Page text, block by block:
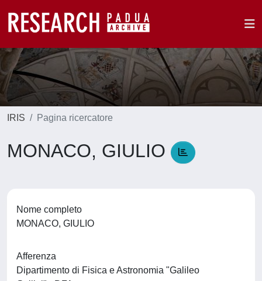
IRIS Pagina ricercatore
MONACO, GIULIO
Nome completo
MONACO, GIULIO
Afferenza
Dipartimento di Fisica e Astronomia "Galileo